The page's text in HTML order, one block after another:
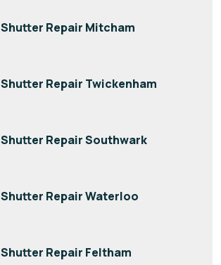
Shutter Repair Mitcham
Shutter Repair Twickenham
Shutter Repair Southwark
Shutter Repair Waterloo
Shutter Repair Feltham